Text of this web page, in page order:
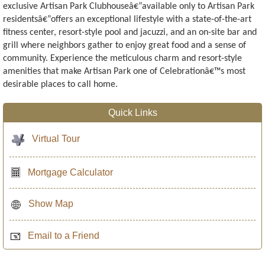
exclusive Artisan Park Clubhouseâ€”available only to Artisan Park
residentsâ€”offers an exceptional lifestyle with a state-of-the-art
fitness center, resort-style pool and jacuzzi, and an on-site bar and
grill where neighbors gather to enjoy great food and a sense of
community. Experience the meticulous charm and resort-style
amenities that make Artisan Park one of Celebrationâ€™s most
desirable places to call home.
Quick Links
Virtual Tour
Mortgage Calculator
Show Map
Email to a Friend